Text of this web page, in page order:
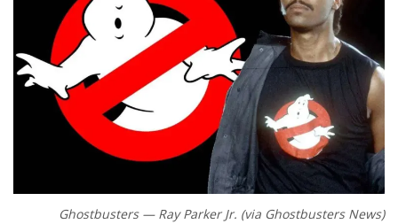
Ghostbusters — Ray Parker Jr. (via Ghostbusters News)